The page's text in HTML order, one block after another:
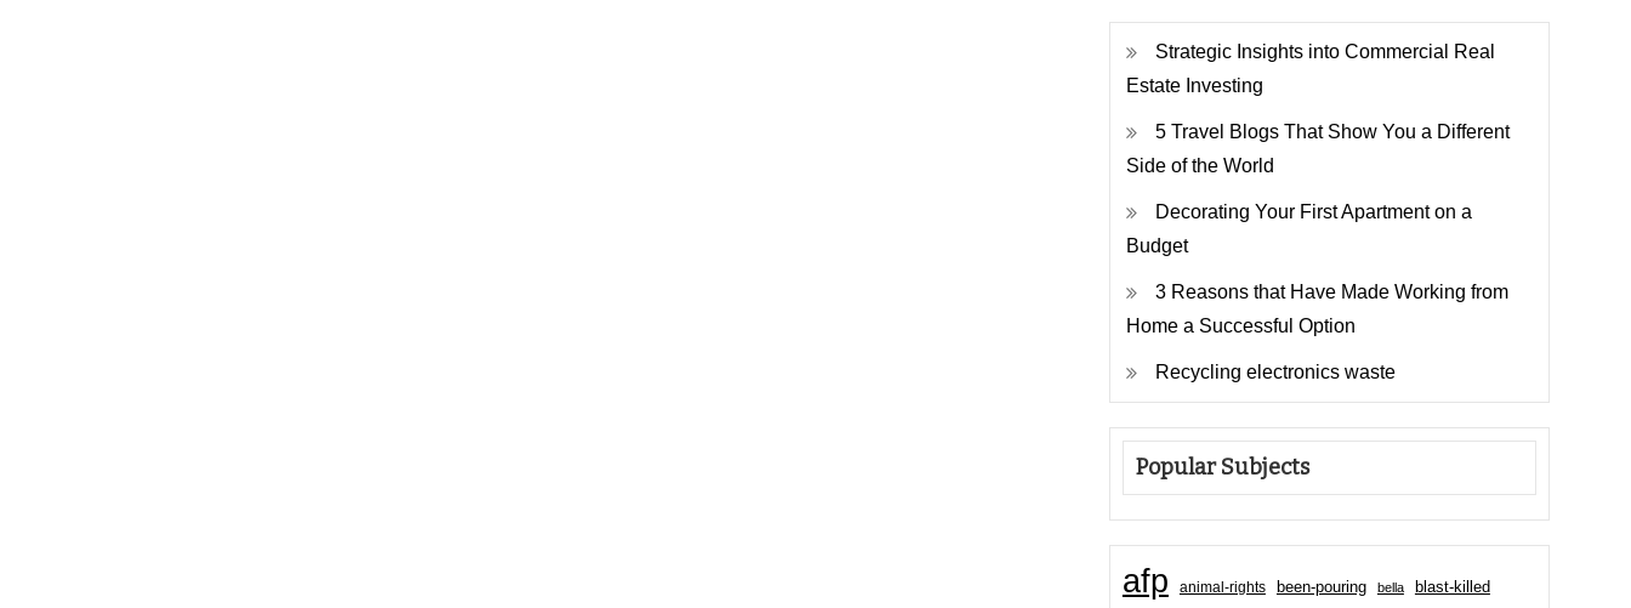
Strategic Insights into Commercial Real
Estate Investing
5 Travel Blogs That Show You a Different
Side of the World
Decorating Your First Apartment on a
Budget
3 Reasons that Have Made Working from
Home a Successful Option
Recycling electronics waste
Popular Subjects
afp animal-rights been-pouring bella blast-killed